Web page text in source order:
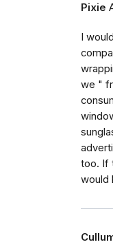
Pixie
I
we "
too. If
would